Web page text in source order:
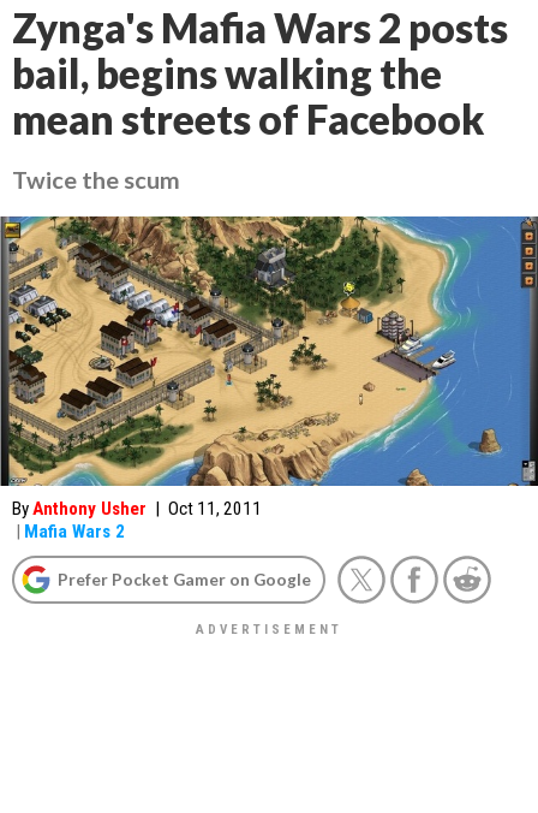
Zynga's Mafia Wars 2 posts
bail, begins walking the
mean streets of Facebook
Twice the scum
ByAnthony Usher | Oct 11, 2011
| Mafia Wars 2
Prefer Pocket Gamer on Google